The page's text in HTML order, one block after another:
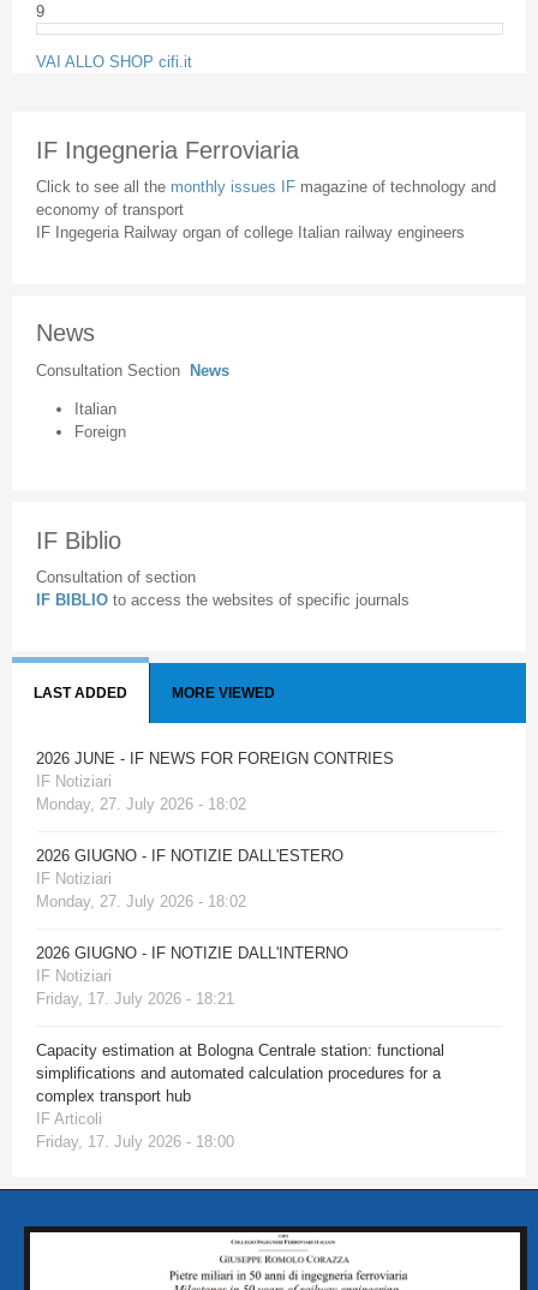
9
VAI ALLO SHOP cifi.it
IF Ingegneria Ferroviaria
Click to see all the monthly issues IF magazine of technology and
economy of transport
IF Ingegeria Railway organ of college Italian railway engineers
News
Consultation Section News
Italian
Foreign
IF Biblio
Consultation of section
IF BIBLIO to access the websites of specific journals
LAST ADDED MORE VIEWED
2026 JUNE - IF NEWS FOR FOREIGN CONTRIES
IF Notiziari
Monday, 27. July 2026 - 18:02
2026 GIUGNO - IF NOTIZIE DALL'ESTERO
IF Notiziari
Monday, 27. July 2026 - 18:02
2026 GIUGNO - IF NOTIZIE DALL'INTERNO
IF Notiziari
Friday, 17. July 2026 - 18:21
Capacity estimation at Bologna Centrale station: functional
simplifications and automated calculation procedures for a
complex transport hub
IF Articoli
Friday, 17. July 2026 - 18:00